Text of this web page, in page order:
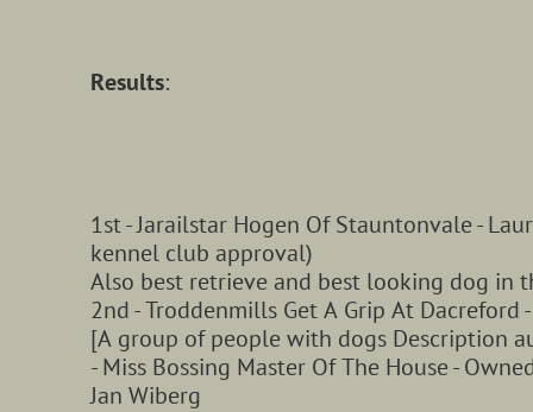
Results:
1st - Jarailstar Hogen Of Stauntonvale -
kennel club approval)
Also best retrieve and best looking dog in
2nd - Troddenmills Get A Grip At Dacreford
[A group of people with dogs Description
- Miss Bossing Master Of The House -
Jan Wiberg